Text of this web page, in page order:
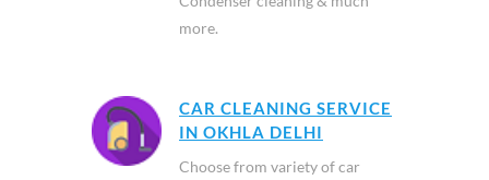
more.
CAR CLEANING SERVICE
IN OKHLA DELHI
Choose from variety of car